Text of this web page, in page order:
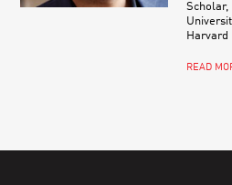
Scholar,
Harvard
READ